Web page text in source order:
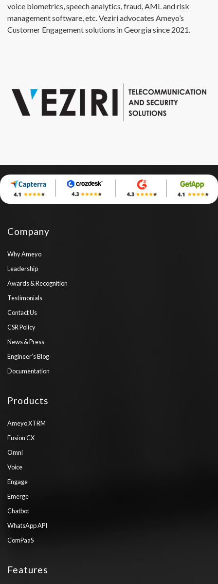
voice biometrics, speech analytics, fraud, AML and risk
management software, etc. Veziri advocates Ameyo’s
Customer Engagement solutions in Georgia since 2021.
Company
Why Ameyo
Leadership
Awards & Recognition
Testimonials
Contact Us
CSR Policy
News & Press
Engineer’s Blog
Documentation
Products
Ameyo XTRM
Fusion CX
Omni
Voice
Engage
Emerge
Chatbot
WhatsApp API
ComPaaS
Features